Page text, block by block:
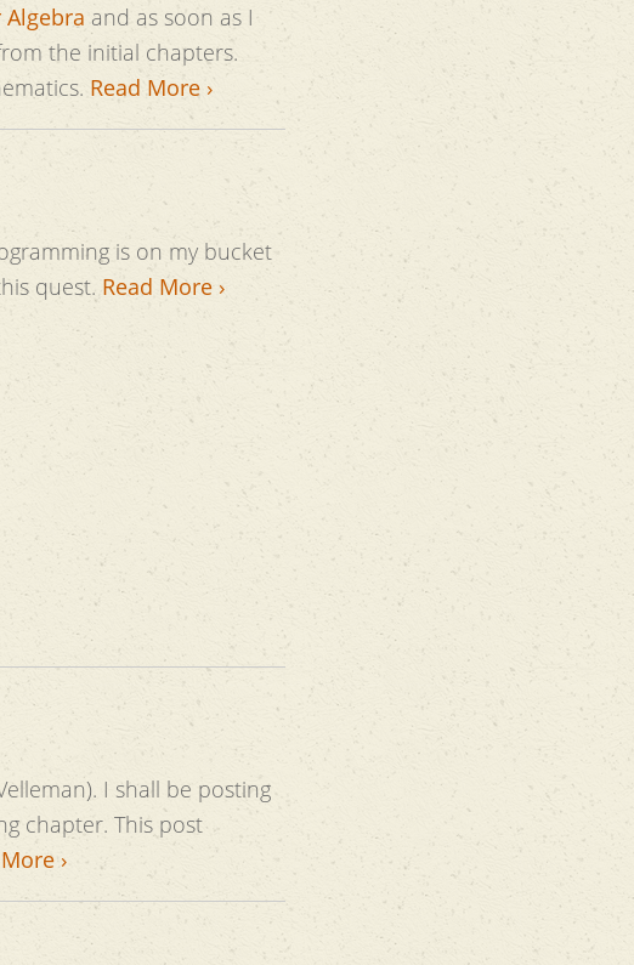
Algebra and as soon as I
Read More ›
is on my bucket
quest. Read More ›
I shall be posting
chapter. This post
›